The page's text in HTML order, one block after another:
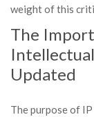
weight of this
The
Updated
The purpose of